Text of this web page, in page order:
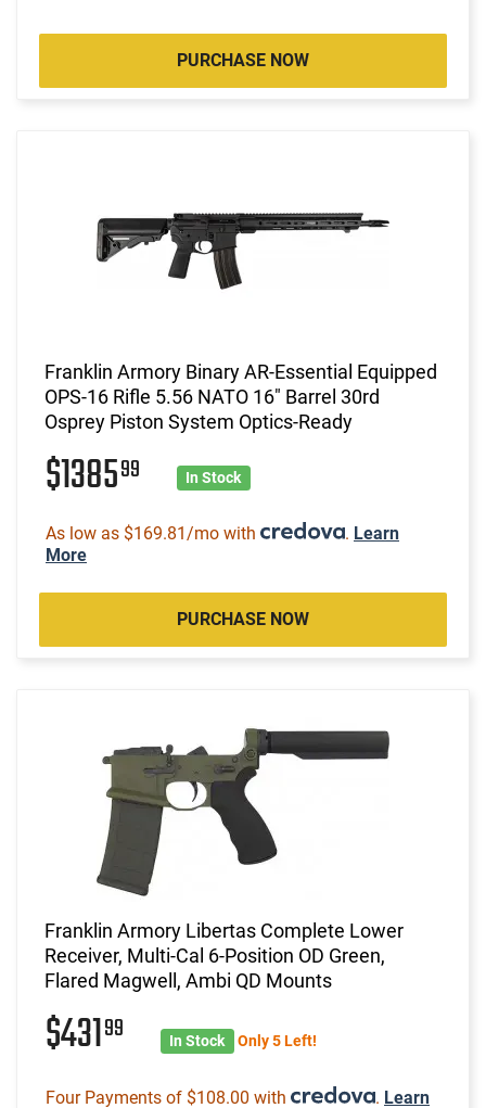
PURCHASE NOW
Franklin Armory Binary AR-Essential Equipped
OPS-16 Rifle 5.56 NATO 16" Barrel 30rd
Osprey Piston System Optics-Ready
$138599 In Stock
As low as $169.81/mo with . Learn
More
PURCHASE NOW
Franklin Armory Libertas Complete Lower
Receiver, Multi-Cal 6-Position OD Green,
Flared Magwell, Ambi QD Mounts
$43199 In Stock Only 5 Left!
Four Payments of $108.00 with . Learn